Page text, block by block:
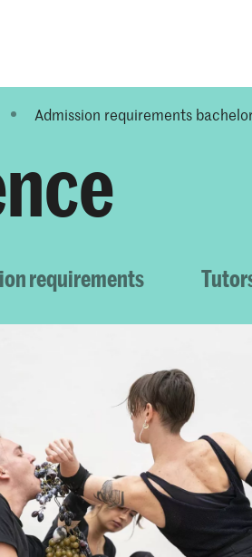
Admission requirements
requirements